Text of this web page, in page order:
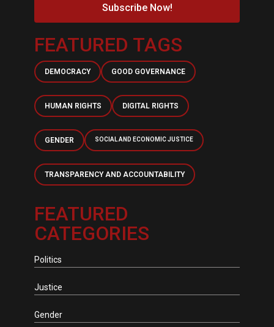
Subscribe Now!
FEATURED TAGS
DEMOCRACY GOOD GOVERNANCE
HUMAN RIGHTS DIGITAL RIGHTS
GENDER SOCIAL AND ECONOMIC JUSTICE
TRANSPARENCY AND ACCOUNTABILITY
FEATURED
CATEGORIES
Politics
Justice
Gender